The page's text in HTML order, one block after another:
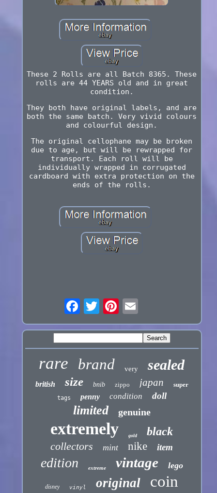
These 2 Rolls are all Batch 8365. These
rolls are 44 YEARS old and in great
condition.
They both have original labels, and are
both the same batch. Very vivid colours
and colourful design.
The original cellophane may be broken
due to age, but will be rewrapped for
transport. Each roll will be
individually wrapped in corrugated
cardboard with extra protection on the
ends of the rolls.
rare brand very sealed
british size bnib zippo japan super
tags penny condition doll
limited genuine
extremely gold black
collectors mint nike item
edition extreme vintage lego
disney vinyl original
coin